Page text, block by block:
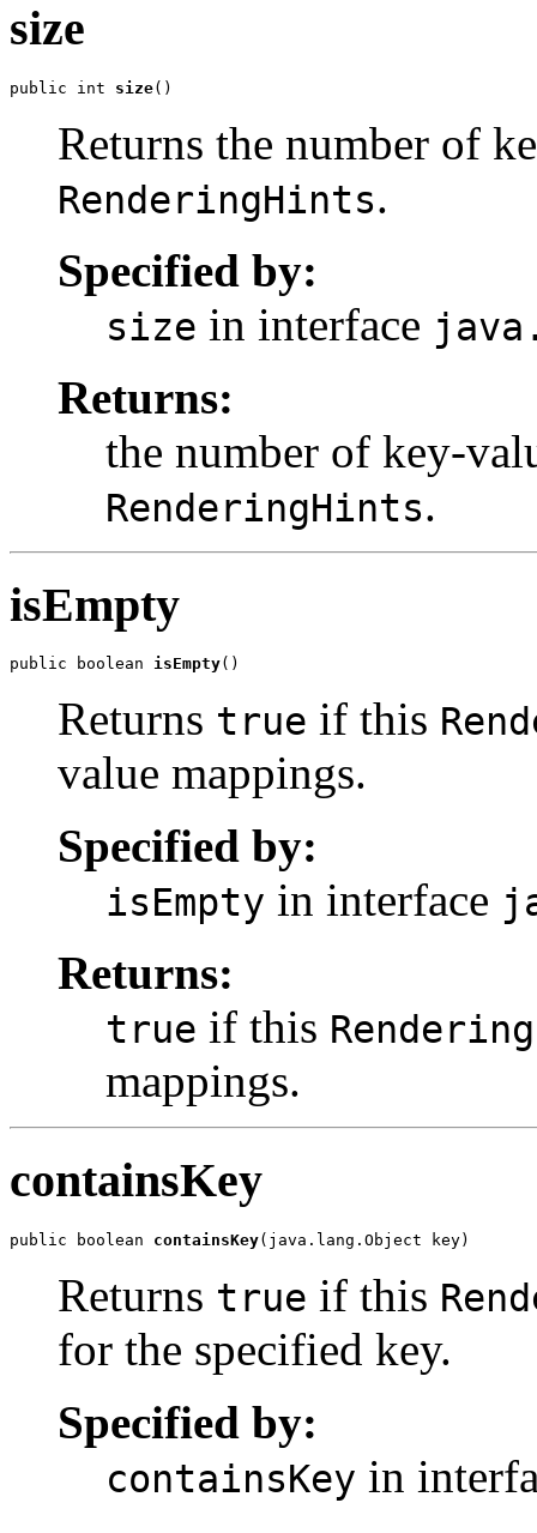
size
public int size()
Returns the number of
RenderingHints.
Specified by:
size in interface
Returns:
the number of key-
RenderingHints.
isEmpty
public boolean isEmpty()
Returns true if this
value mappings.
Specified by:
isEmpty in interface
Returns:
true if this
mappings.
containsKey
public boolean containsKey(java.lang.Object key)
Returns true if this
for the specified key.
Specified by:
containsKey in